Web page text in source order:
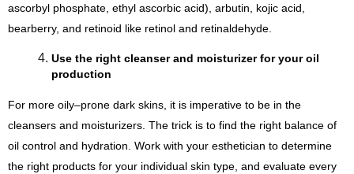
ascorbyl phosphate, ethyl ascorbic acid), arbutin, kojic acid,
bearberry, and retinoid like retinol and retinaldehyde.
Use the right cleanser and moisturizer for your oil
production
For more oily–prone dark skins, it is imperative to be in the
cleansers and moisturizers. The trick is to find the right balance of
oil control and hydration. Work with your esthetician to determine
the right products for your individual skin type, and evaluate every